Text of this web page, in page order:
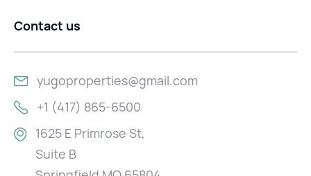
Contact us
yugoproperties@gmail.com
+1 (417) 865-6500
1625 E Primrose St,
Suite B